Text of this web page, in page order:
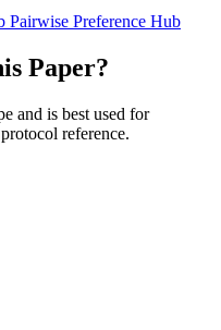
Pairwise Preference Hub
Paper?
and is best used for
reference.